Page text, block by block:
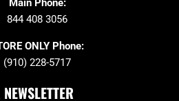
Main Phone:
844 408 3056
ONLY Phone:
(910) 228-5717